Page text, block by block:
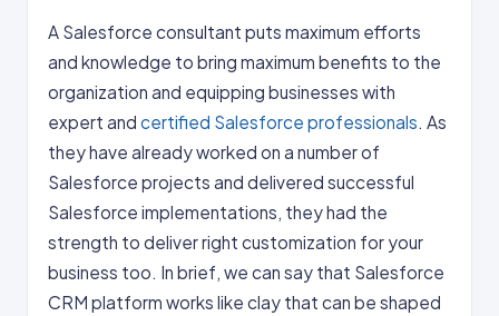
A Salesforce consultant puts maximum efforts
and knowledge to bring maximum benefits to the
organization and equipping businesses with
expert and certified Salesforce professionals. As
they have already worked on a number of
Salesforce projects and delivered successful
Salesforce implementations, they had the
strength to deliver right customization for your
business too. In brief, we can say that Salesforce
CRM platform works like clay that can be shaped